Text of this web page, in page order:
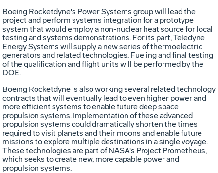
Boeing Rocketdyne's Power Systems group will lead the
project and perform systems integration for a prototype
system that would employ a non-nuclear heat source for local
testing and systems demonstrations. For its part, Teledyne
Energy Systems will supply a new series of thermoelectric
generators and related technologies. Fueling and final testing
of the qualification and flight units will be performed by the
DOE.
Boeing Rocketdyne is also working several related technology
contracts that will eventually lead to even higher power and
more efficient systems to enable future deep space
propulsion systems. Implementation of these advanced
propulsion systems could dramatically shorten the times
required to visit planets and their moons and enable future
missions to explore multiple destinations in a single voyage.
These technologies are part of NASA's Project Prometheus,
which seeks to create new, more capable power and
propulsion systems.